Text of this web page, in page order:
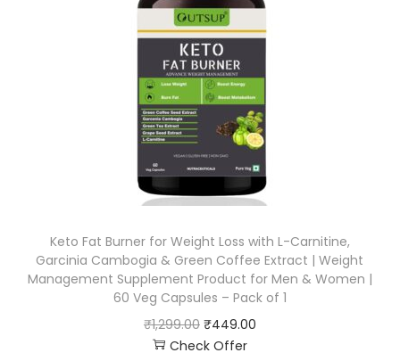
Keto Fat Burner for Weight Loss with L-Carnitine,
Garcinia Cambogia & Green Coffee Extract | Weight
Management Supplement Product for Men & Women |
60 Veg Capsules – Pack of 1
₹1,299.00 ₹449.00
Check Offer